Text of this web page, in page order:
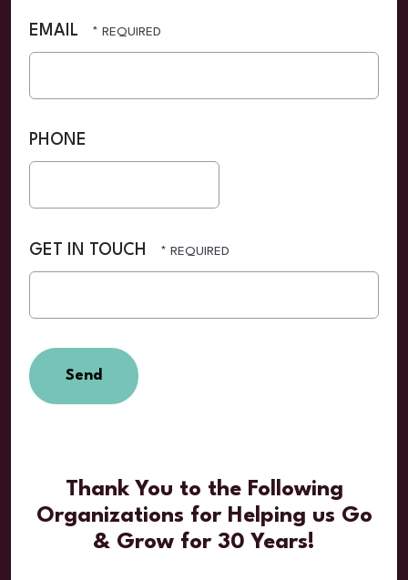
Name
*
EMAIL
PHONE
GET IN TOUCH
Thank You to the Following
Organizations for Helping us Go
& Grow for 30 Years!